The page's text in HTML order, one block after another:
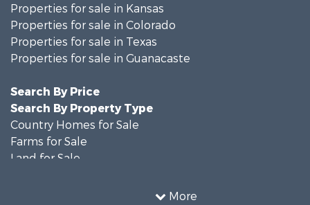
More
Properties for sale in Kansas
Properties for sale in Colorado
Properties for sale in Texas
Properties for sale in Guanacaste
Search By Price
Search By Property Type
Country Homes for Sale
Farms for Sale
Land for Sale